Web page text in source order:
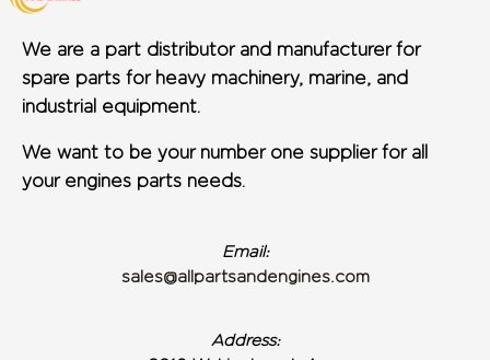
We are a part distributor and manufacturer for
spare parts for heavy machinery, marine, and
industrial equipment.
We want to be your number one supplier for all
your engines parts needs.
Email:
sales@allpartsandengines.com
Address: